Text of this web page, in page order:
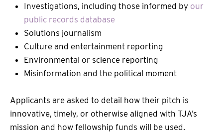
Investigations, including those informed by our
public records database
Solutions journalism
Culture and entertainment reporting
Environmental or science reporting
Misinformation and the political moment
Applicants are asked to detail how their pitch is
innovative, timely, or otherwise aligned with TJA’s
mission and how fellowship funds will be used.